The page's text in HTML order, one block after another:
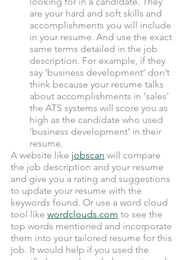
are your hard and soft skills and
accomplishments you will include
in your resume. And use the exact
same terms detailed in the job
description. For example, if they
say ‘business development’ don’t
think because your resume talks
about accomplishments in ‘sales’
the ATS systems will score you as
high as the candidate who used
‘business development’ in their
resume.
A website like jobscan will compare
the job description and your resume
and give you a rating and suggestions
to update your resume with the
keywords found. Or use a word cloud
tool like wordclouds.com to see the
top words mentioned and incorporate
them into your tailored resume for this
job. It would help if you used the